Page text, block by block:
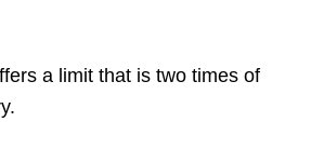
a limit that is two times of